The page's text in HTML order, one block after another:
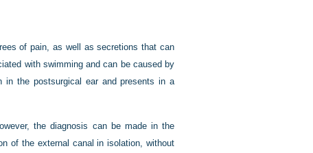
of pain, as well as secretions that can
with swimming and can be caused by
in the postsurgical ear and presents in a
the diagnosis can be made in the
of the external canal in isolation, without